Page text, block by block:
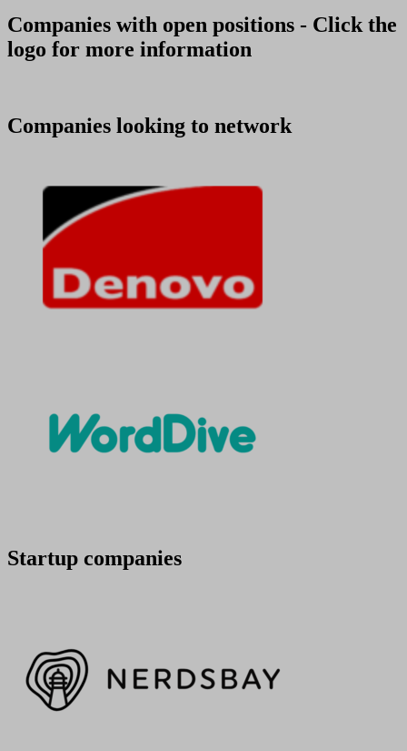
Companies with open positions - Click the
logo for more information
Companies looking to network
Startup companies